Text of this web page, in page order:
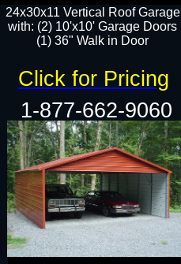
24x30x11 Vertical Roof Garage
with: (2) 10'x10' Garage Doors
(1) 36" Walk in Door​​
Click for Pricing
1-877-662-9060